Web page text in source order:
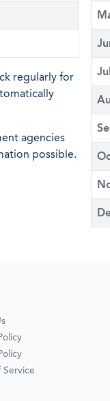
regularly for
agencies
possible.
Service